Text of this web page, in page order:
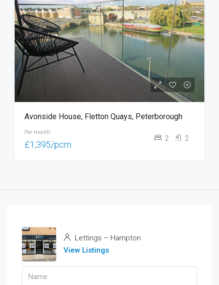
Avonside House, Fletton Quays, Peterborough
Per month
£1,395/pcm
2 2
Lettings – Hampton
View Listings